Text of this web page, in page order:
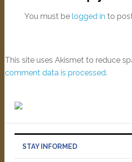
You must be logged in to
This site uses Akismet to reduce
comment data is processed.
STAY INFORMED